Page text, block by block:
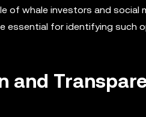
of whale investors and social
essential for identifying
and